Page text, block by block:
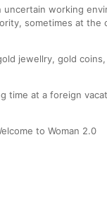
uncertain working
sometimes at the
jewellry, gold
time at a foreign
to Woman 2.0